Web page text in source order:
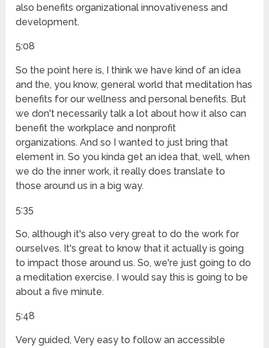
also benefits organizational innovativeness and
development.
5:08
So the point here is, I think we have kind of an idea
and the, you know, general world that meditation has
benefits for our wellness and personal benefits. But
we don't necessarily talk a lot about how it also can
benefit the workplace and nonprofit
organizations. And so I wanted to just bring that
element in. So you kinda get an idea that, well, when
we do the inner work, it really does translate to
those around us in a big way.
5:35
So, although it's also very great to do the work for
ourselves. It's great to know that it actually is going
to impact those around us. So, we're just going to do
a meditation exercise. I would say this is going to be
about a five minute.
5:48
Very guided, Very easy to follow an accessible